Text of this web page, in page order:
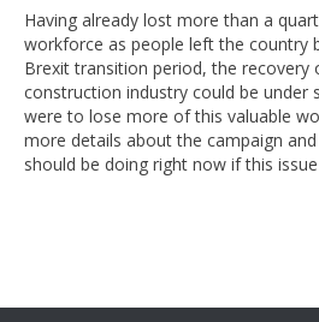
Having already lost more than a
workforce as people left the country
Brexit transition period, the recovery
construction industry could be under
were to lose more of this valuable
more details about the campaign
should be doing right now if this